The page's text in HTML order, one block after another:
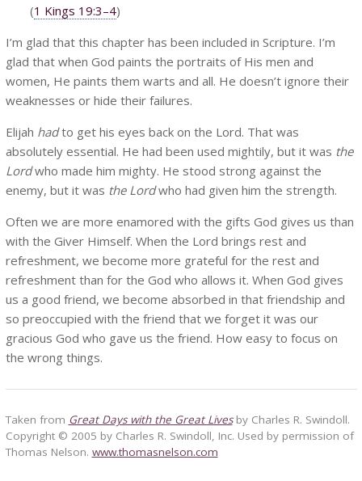
(1 Kings 19:3–4)
I’m glad that this chapter has been included in Scripture. I’m
glad that when God paints the portraits of His men and
women, He paints them warts and all. He doesn’t ignore their
weaknesses or hide their failures.
Elijah hadto get his eyes back on the Lord. That was
absolutely essential. He had been used mightily, but it was the
Lordwho made him mighty. He stood strong against the
enemy, but it was the Lordwho had given him the strength.
Often we are more enamored with the gifts God gives us than
with the Giver Himself. When the Lord brings rest and
refreshment, we become more grateful for the rest and
refreshment than for the God who allows it. When God gives
us a good friend, we become absorbed in that friendship and
so preoccupied with the friend that we forget it was our
gracious God who gave us the friend. How easy to focus on
the wrong things.
Taken from Great Days with the Great Lives by Charles R. Swindoll.
Copyright © 2005 by Charles R. Swindoll, Inc. Used by permission of
Thomas Nelson. www.thomasnelson.com